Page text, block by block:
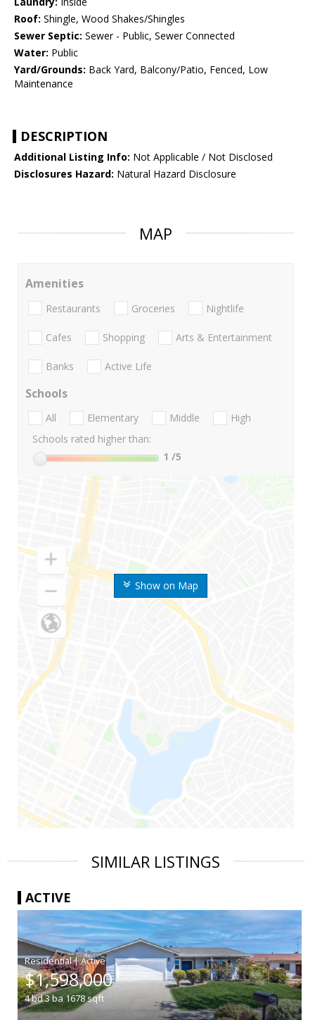
Roof: Shingle, Wood Shakes/Shingles
Sewer Septic: Sewer - Public, Sewer Connected
Water: Public
Yard/Grounds: Back Yard, Balcony/Patio, Fenced, Low
Maintenance
DESCRIPTION
Additional Listing Info: Not Applicable / Not Disclosed
Disclosures Hazard: Natural Hazard Disclosure
MAP
Show on Map
Amenities
Restaurants Groceries Nightlife
Cafes Shopping Arts & Entertainment
Banks Active Life
Schools
All Elementary Middle
High
Schools rated higher than:
1 /5
SIMILAR LISTINGS
ACTIVE
|
$1,598,000
4bd3ba1678sqft